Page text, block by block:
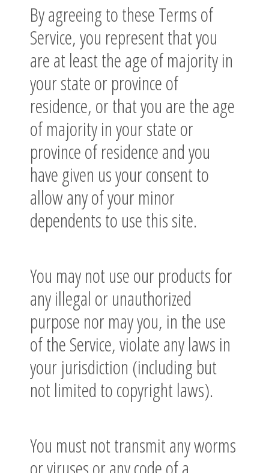
By agreeing to these Terms of
Service, you represent that you
are at least the age of majority in
your state or province of
residence, or that you are the age
of majority in your state or
province of residence and you
have given us your consent to
allow any of your minor
dependents to use this site.
You may not use our products for
any illegal or unauthorized
purpose nor may you, in the use
of the Service, violate any laws in
your jurisdiction (including but
not limited to copyright laws).
You must not transmit any worms
or viruses or any code of a